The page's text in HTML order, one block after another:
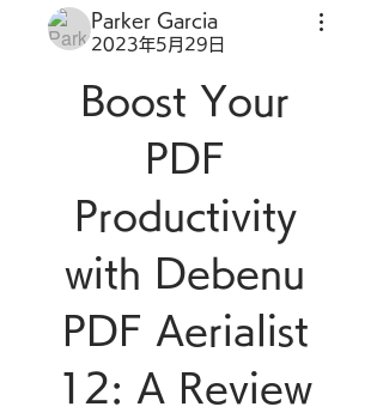
Parker Garcia
2023年5月29日
Boost Your
PDF
Productivity
with Debenu
PDF Aerialist
12: A Review